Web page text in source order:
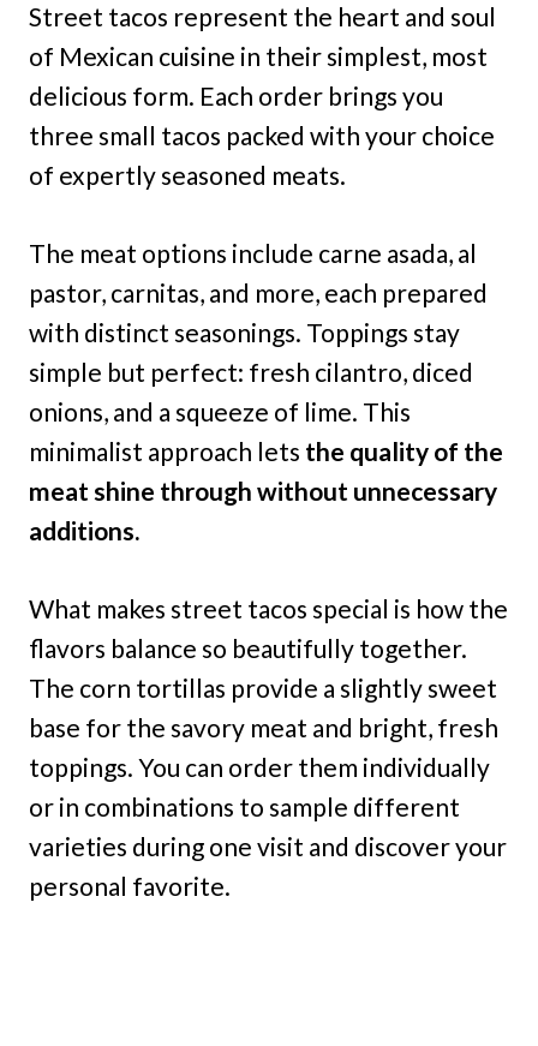
Street tacos represent the heart and soul
of Mexican cuisine in their simplest, most
delicious form. Each order brings you
three small tacos packed with your choice
of expertly seasoned meats.
The meat options include carne asada, al
pastor, carnitas, and more, each prepared
with distinct seasonings. Toppings stay
simple but perfect: fresh cilantro, diced
onions, and a squeeze of lime. This
minimalist approach lets the quality of the
meat shine through without unnecessary
additions.
What makes street tacos special is how the
flavors balance so beautifully together.
The corn tortillas provide a slightly sweet
base for the savory meat and bright, fresh
toppings. You can order them individually
or in combinations to sample different
varieties during one visit and discover your
personal favorite.